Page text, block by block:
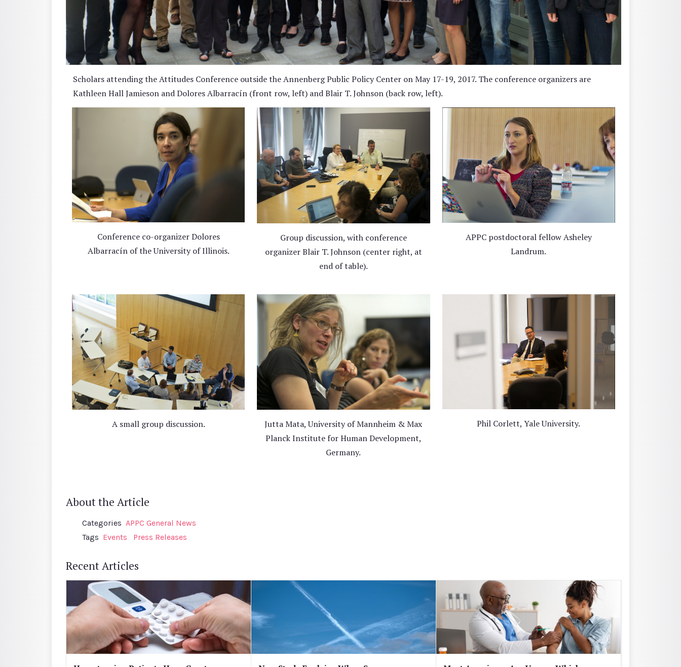
Scholars attending the Attitudes Conference outside the Annenberg Public Policy Center on May 17-19, 2017. The conference organizers are
Kathleen Hall Jamieson and Dolores Albarracín (front row, left) and Blair T. Johnson (back row, left).
Conference co-organizer Dolores
Albarracín of the University of Illinois.
Group discussion, with conference
organizer Blair T. Johnson (center right, at
end of table).
APPC postdoctoral fellow Asheley
Landrum.
A small group discussion.
Jutta Mata, University of Mannheim & Max
Planck Institute for Human Development,
Germany.
Phil Corlett, Yale University.
About the Article
Categories APPC General News
Tags Events Press Releases
Recent Articles